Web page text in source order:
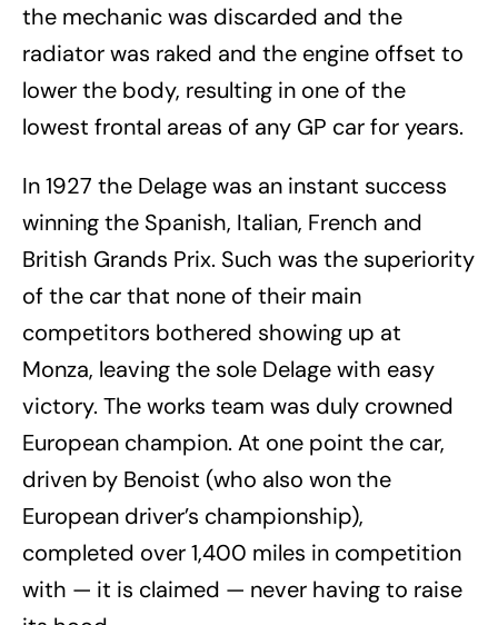
the mechanic was discarded and the
radiator was raked and the engine offset to
lower the body, resulting in one of the
lowest frontal areas of any GP car for years.
In 1927 the Delage was an instant success
winning the Spanish, Italian, French and
British Grands Prix. Such was the superiority
of the car that none of their main
competitors bothered showing up at
Monza, leaving the sole Delage with easy
victory. The works team was duly crowned
European champion. At one point the car,
driven by Benoist (who also won the
European driver’s championship),
completed over 1,400 miles in competition
with — it is claimed — never having to raise